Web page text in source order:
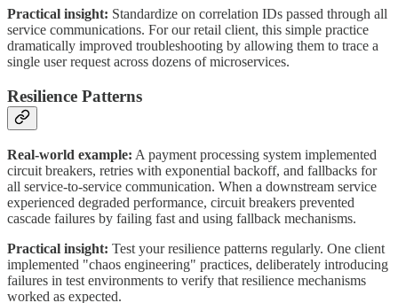
Practical insight: Standardize on correlation IDs passed through all
service communications. For our retail client, this simple practice
dramatically improved troubleshooting by allowing them to trace a
single user request across dozens of microservices.
Resilience Patterns
Real-world example: A payment processing system implemented
circuit breakers, retries with exponential backoff, and fallbacks for
all service-to-service communication. When a downstream service
experienced degraded performance, circuit breakers prevented
cascade failures by failing fast and using fallback mechanisms.
Practical insight: Test your resilience patterns regularly. One client
implemented "chaos engineering" practices, deliberately introducing
failures in test environments to verify that resilience mechanisms
worked as expected.